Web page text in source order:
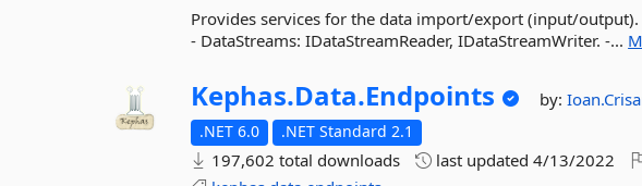
Provides services for the data import/export (input/output).
- DataStreams: IDataStreamReader, IDataStreamWriter. -...
Kephas.Data.Endpoints by:
.NET 6.0 .NET Standard 2.1
197,602 total downloads last updated4/13/2022